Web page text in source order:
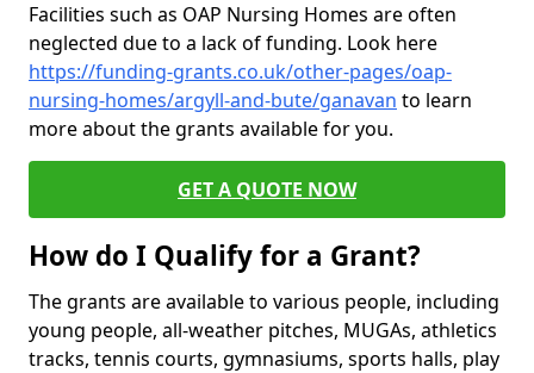
Facilities such as OAP Nursing Homes are often
neglected due to a lack of funding. Look here
https://funding-grants.co.uk/other-pages/oap-
nursing-homes/argyll-and-bute/ganavan to learn
more about the grants available for you.
GET A QUOTE NOW
How do I Qualify for a Grant?
The grants are available to various people, including
young people, all-weather pitches, MUGAs, athletics
tracks, tennis courts, gymnasiums, sports halls, play